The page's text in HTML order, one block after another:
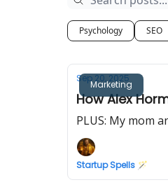
Psychology SEO
Marketing
Sep 20, 2025
How Alex
PLUS: My mom
Startup Spells 🪄